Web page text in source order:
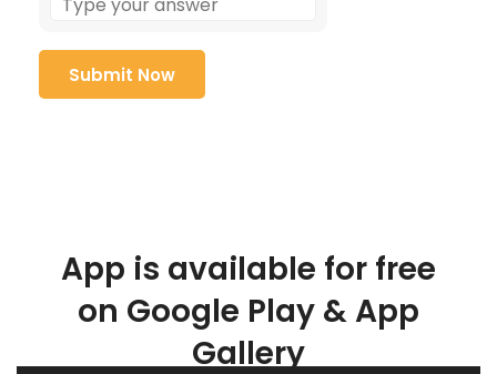
App is available for free
on Google Play & App
Gallery